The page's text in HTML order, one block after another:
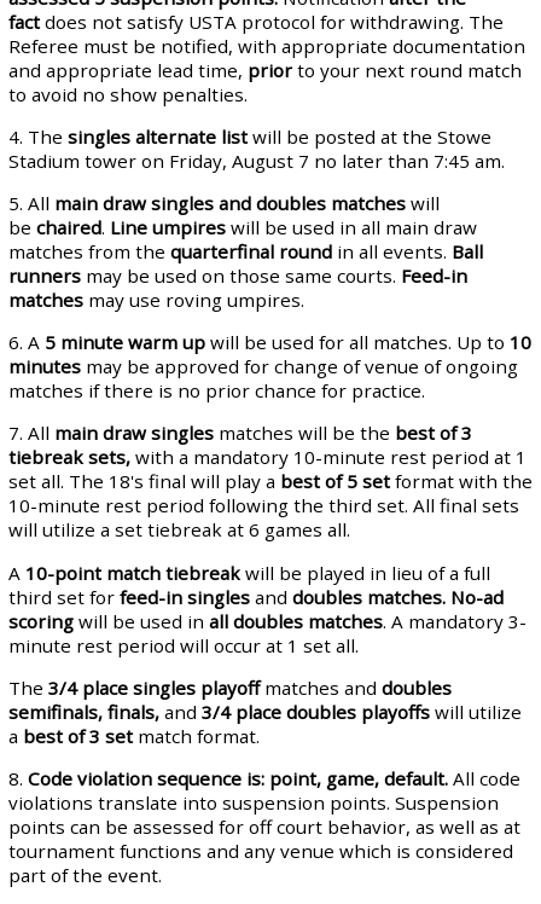
factdoes not satisfy USTA protocol for withdrawing. The
Referee must be notified, with appropriate documentation
and appropriate lead time, priorto your next round match
to avoid no show penalties.
4. The singles alternatelistwill be posted at the Stowe
Stadium tower on Friday, August 7 no later than 7:45 am.
5. All main draw singles and doubles matcheswill
be chaired. Line umpireswill be used in all main draw
matches from the quarterfinal roundin all events. Ball
runnersmay be used on those same courts. Feed-in
matchesmay use roving umpires.
6. A 5 minute warm upwill be used for all matches. Up to 10
minutesmay be approved for change of venue of ongoing
matches if there is no prior chance for practice.
7. All main draw singlesmatches will be the best of 3
tiebreak sets,with a mandatory 10-minute rest period at 1
set all. The 18's final will play a best of 5 setformat with the
10-minute rest period following the third set. All final sets
will utilize a set tiebreak at 6 games all.
A 10-point match tiebreakwill be played in lieu of a full
third set forfeed-in singles and doubles matches.No-ad
scoringwill be used in all doubles matches. A mandatory 3-
minute rest period will occur at 1 set all.
The 3/4 place singles playoffmatches and doubles
semifinals, finals, and 3/4 place doubles playoffswill utilize
a best of 3 setmatch format.
8. Code violation sequence is: point, game, default.All code
violations translate into suspension points. Suspension
points can be assessed for off court behavior, as well as at
tournament functions and any venue which is considered
part of the event.